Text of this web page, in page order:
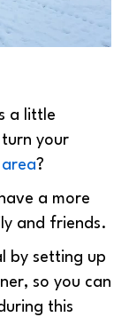
a little
your
?
a more
and friends.
by setting up
so you can
this